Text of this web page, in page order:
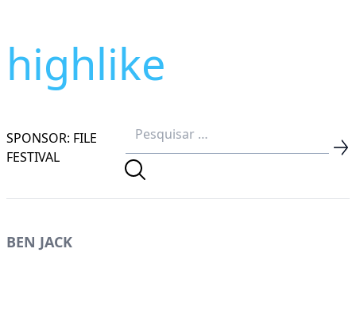
highlike
SPONSOR: FILE
FESTIVAL
BEN JACK